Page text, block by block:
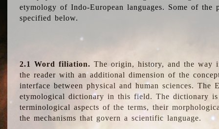
etymology of Indo-European languages. Some of
specified below.
2.1 Word filiation. The origin, history, and the way
the reader with an additional dimension of the
interface between physical and human sciences.
etymological dictionary in this field. The dictionary
terminological aspects of the terms, their
the mechanisms that govern a scientific language.